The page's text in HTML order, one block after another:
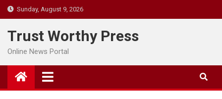
Skip
to
content
Sunday, August 9, 2026
Trust Worthy Press
Online News Portal